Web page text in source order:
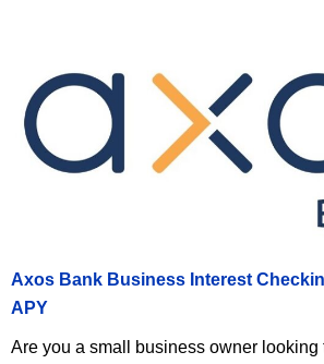
Axos Bank Business Interest
APY
Are you a small business owner looking